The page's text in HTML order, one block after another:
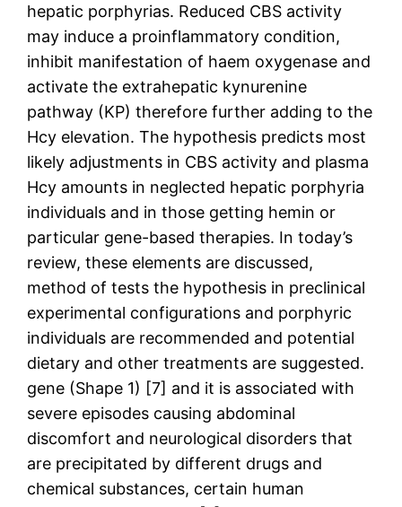
hepatic porphyrias. Reduced CBS activity
may induce a proinflammatory condition,
inhibit manifestation of haem oxygenase and
activate the extrahepatic kynurenine
pathway (KP) therefore further adding to the
Hcy elevation. The hypothesis predicts most
likely adjustments in CBS activity and plasma
Hcy amounts in neglected hepatic porphyria
individuals and in those getting hemin or
particular gene-based therapies. In today’s
review, these elements are discussed,
method of tests the hypothesis in preclinical
experimental configurations and porphyric
individuals are recommended and potential
dietary and other treatments are suggested.
gene (Shape 1) [7] and it is associated with
severe episodes causing abdominal
discomfort and neurological disorders that
are precipitated by different drugs and
chemical substances, certain human